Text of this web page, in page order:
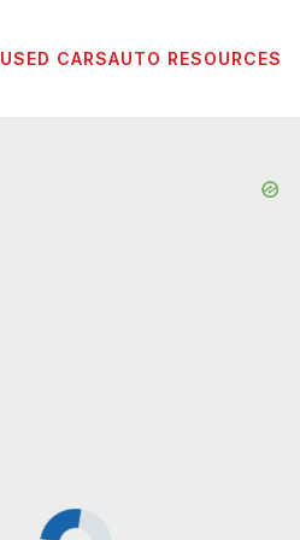
USED CARSAUTO RESOURCES